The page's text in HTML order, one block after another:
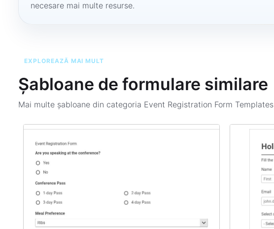
necesare mai multe resurse.
EXPLOREAZĂ MAI MULT
Șabloane de formulare similare
Mai multe șabloane din categoria Event Registration Form Templates